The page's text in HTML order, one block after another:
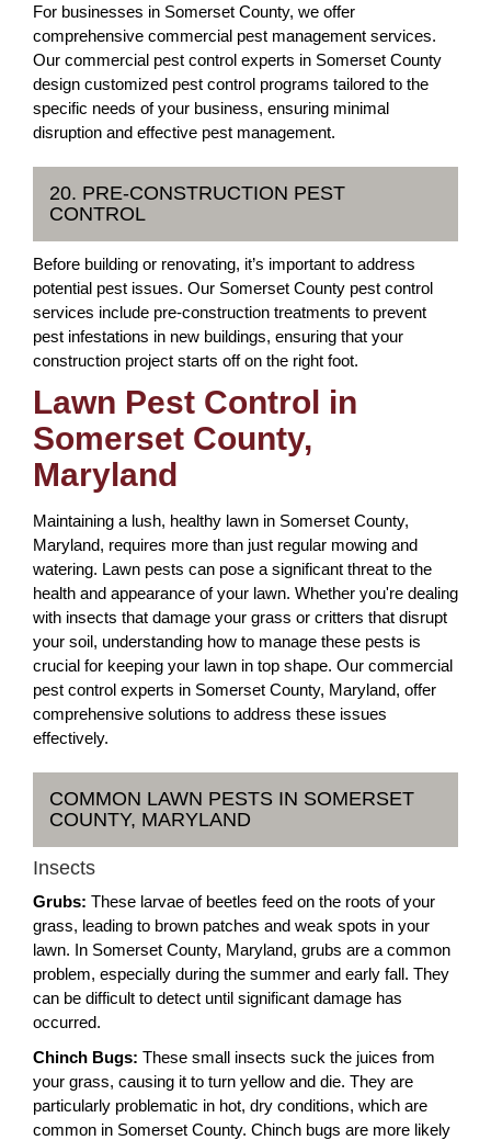
For businesses in Somerset County, we offer
comprehensive commercial pest management services.
Our commercial pest control experts in Somerset County
design customized pest control programs tailored to the
specific needs of your business, ensuring minimal
disruption and effective pest management.
20. PRE-CONSTRUCTION PEST
CONTROL
Before building or renovating, it’s important to address
potential pest issues. Our Somerset County pest control
services include pre-construction treatments to prevent
pest infestations in new buildings, ensuring that your
construction project starts off on the right foot.
Lawn Pest Control in
Somerset County,
Maryland
Maintaining a lush, healthy lawn in Somerset County,
Maryland, requires more than just regular mowing and
watering. Lawn pests can pose a significant threat to the
health and appearance of your lawn. Whether you're dealing
with insects that damage your grass or critters that disrupt
your soil, understanding how to manage these pests is
crucial for keeping your lawn in top shape. Our commercial
pest control experts in Somerset County, Maryland, offer
comprehensive solutions to address these issues
effectively.
COMMON LAWN PESTS IN SOMERSET
COUNTY, MARYLAND
Insects
Grubs: These larvae of beetles feed on the roots of your
grass, leading to brown patches and weak spots in your
lawn. In Somerset County, Maryland, grubs are a common
problem, especially during the summer and early fall. They
can be difficult to detect until significant damage has
occurred.
Chinch Bugs: These small insects suck the juices from
your grass, causing it to turn yellow and die. They are
particularly problematic in hot, dry conditions, which are
common in Somerset County. Chinch bugs are more likely